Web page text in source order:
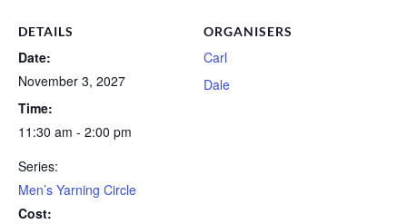
DETAILS
Date:
November 3, 2027
Time:
11:30 am - 2:00 pm
Series:
Men’s Yarning Circle
Cost:
ORGANISERS
Carl
Dale